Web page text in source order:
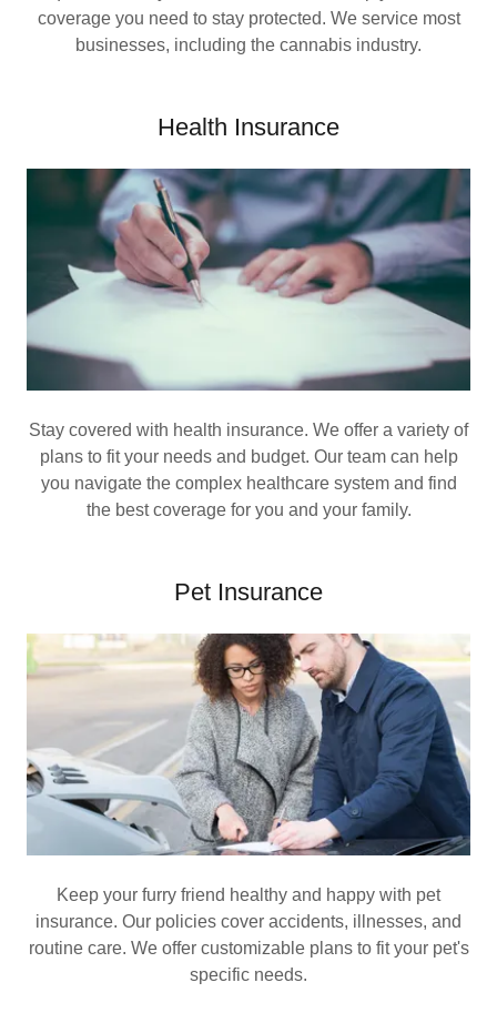
coverage you need to stay protected. We service most
businesses, including the cannabis industry.
Health Insurance
Stay covered with health insurance. We offer a variety of
plans to fit your needs and budget. Our team can help
you navigate the complex healthcare system and find
the best coverage for you and your family.
Pet Insurance
Keep your furry friend healthy and happy with pet
insurance. Our policies cover accidents, illnesses, and
routine care. We offer customizable plans to fit your pet's
specific needs.